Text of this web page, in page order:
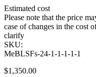
Estimated cost
Please note that the price
case of changes in the cost
clarify
SKU:
MeBLSFs-24-1-1-1-1-1
$1,350.00